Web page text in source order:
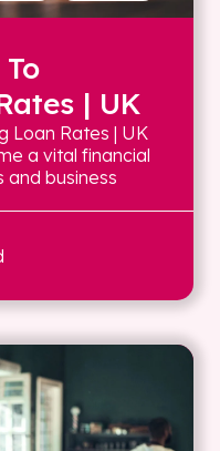
| UK
Loan Rates | UK
a vital financial
business